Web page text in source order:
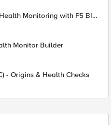
Monitoring with F5 BIG-
Monitor Builder
- Origins & Health Checks